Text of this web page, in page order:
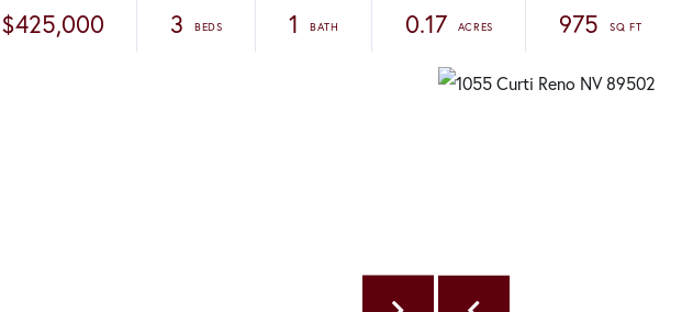
$425,000 3 1 0.17 975